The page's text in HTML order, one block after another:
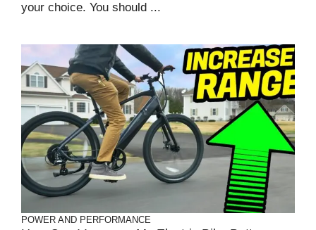
your choice. You should ...
POWER AND PERFORMANCE